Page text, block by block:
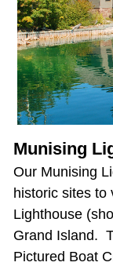
Munising
Our Munising
historic sites to
Lighthouse
Grand Island.
Pictured Boat